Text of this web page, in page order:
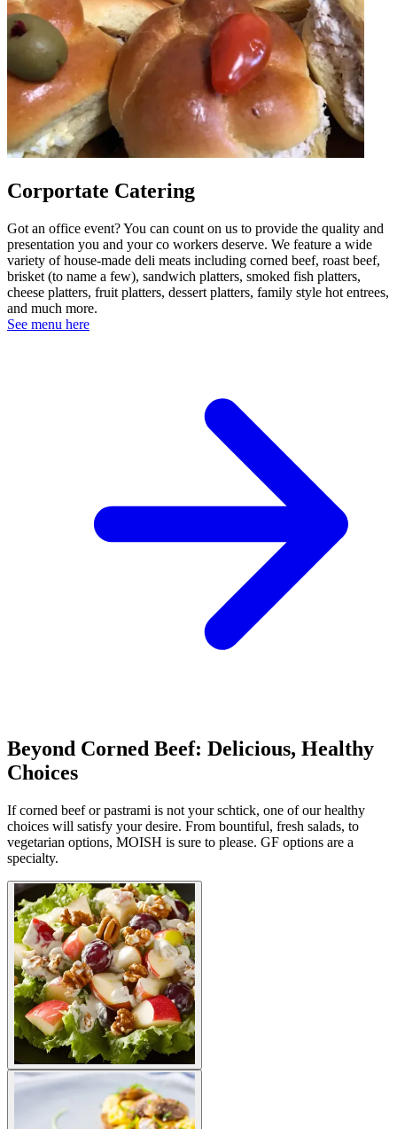
Corportate Catering
Got an office event? You can count on us to provide the quality and
presentation you and your co workers deserve. We feature a wide
variety of house-made deli meats including corned beef, roast beef,
brisket (to name a few), sandwich platters, smoked fish platters,
cheese platters, fruit platters, dessert platters, family style hot entrees,
and much more.
See menu here
Beyond Corned Beef: Delicious, Healthy
Choices
If corned beef or pastrami is not your schtick, one of our healthy
choices will satisfy your desire. From bountiful, fresh salads, to
vegetarian options, MOISH is sure to please. GF options are a
specialty.